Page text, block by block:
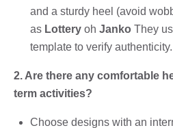
and a sturdy heel (avoid
as Lottery oh Janko They
template to verify authenticity.
2. Are there any comfortable
term activities?
Choose designs with an